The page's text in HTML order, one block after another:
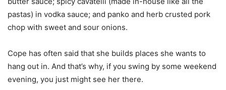
pastas) in vodka sauce; and panko and herb crusted pork
chop with sweet and sour onions.
Cope has often said that she builds places she wants to
hang out in. And that’s why, if you swing by some weekend
evening, you just might see her there.